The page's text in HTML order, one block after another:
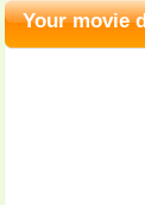
Your movie